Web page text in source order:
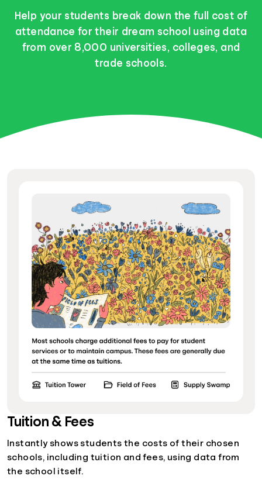
Help your students break down the full cost of
attendance for their dream school using data
from over 8,000 universities, colleges, and
trade schools.
Tuition & Fees
Instantly shows students the costs of their chosen
schools, including tuition and fees, using data from
the school itself.